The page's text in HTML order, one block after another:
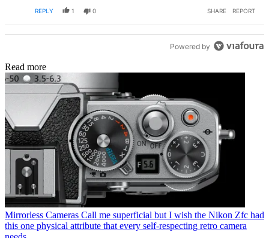
REPLY 1 0 SHARE REPORT
Powered by
Read more
Mirrorless Cameras Call me superficial but I wish the Nikon Zfc had
this one physical attribute that every self-respecting retro camera